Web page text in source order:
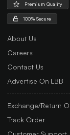
Premium Quality
100% Secure
About Us
Careers
Contact Us
Advertise On LBB
Exchange/Return
Track Order